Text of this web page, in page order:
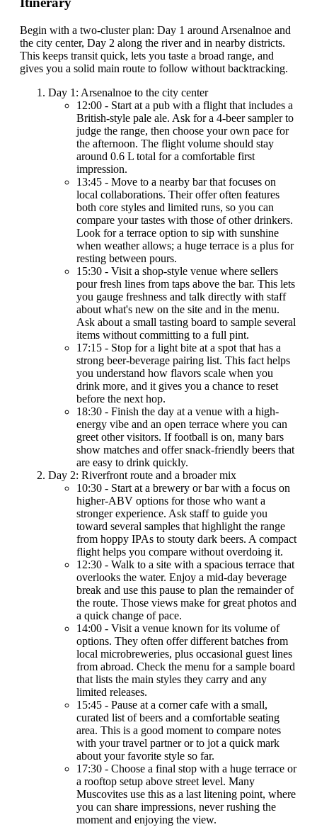
Begin with a two-cluster plan: Day 1 around Arsenalnoe and
the city center, Day 2 along the river and in nearby districts.
This keeps transit quick, lets you taste a broad range, and
gives you a solid main route to follow without backtracking.
Day 1: Arsenalnoe to the city center
12:00 - Start at a pub with a flight that includes a
British-style pale ale. Ask for a 4-beer sampler to
judge the range, then choose your own pace for
the afternoon. The flight volume should stay
around 0.6 L total for a comfortable first
impression.
13:45 - Move to a nearby bar that focuses on
local collaborations. Their offer often features
both core styles and limited runs, so you can
compare your tastes with those of other drinkers.
Look for a terrace option to sip with sunshine
when weather allows; a huge terrace is a plus for
resting between pours.
15:30 - Visit a shop-style venue where sellers
pour fresh lines from taps above the bar. This lets
you gauge freshness and talk directly with staff
about what's new on the site and in the menu.
Ask about a small tasting board to sample several
items without committing to a full pint.
17:15 - Stop for a light bite at a spot that has a
strong beer-beverage pairing list. This fact helps
you understand how flavors scale when you
drink more, and it gives you a chance to reset
before the next hop.
18:30 - Finish the day at a venue with a high-
energy vibe and an open terrace where you can
greet other visitors. If football is on, many bars
show matches and offer snack-friendly beers that
are easy to drink quickly.
Day 2: Riverfront route and a broader mix
10:30 - Start at a brewery or bar with a focus on
higher-ABV options for those who want a
stronger experience. Ask staff to guide you
toward several samples that highlight the range
from hoppy IPAs to stouty dark beers. A compact
flight helps you compare without overdoing it.
12:30 - Walk to a site with a spacious terrace that
overlooks the water. Enjoy a mid-day beverage
break and use this pause to plan the remainder of
the route. Those views make for great photos and
a quick change of pace.
14:00 - Visit a venue known for its volume of
options. They often offer different batches from
local microbreweries, plus occasional guest lines
from abroad. Check the menu for a sample board
that lists the main styles they carry and any
limited releases.
15:45 - Pause at a corner cafe with a small,
curated list of beers and a comfortable seating
area. This is a good moment to compare notes
with your travel partner or to jot a quick mark
about your favorite style so far.
17:30 - Choose a final stop with a huge terrace or
a rooftop setup above street level. Many
Muscovites use this as a last litening point, where
you can share impressions, never rushing the
moment and enjoying the view.